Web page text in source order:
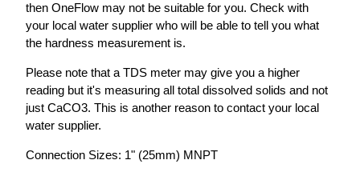
then OneFlow may not be suitable for you. Check with
your local water supplier who will be able to tell you what
the hardness measurement is.
Please note that a TDS meter may give you a higher
reading but it's measuring all total dissolved solids and not
just CaCO3. This is another reason to contact your local
water supplier.
Connection Sizes: 1" (25mm) MNPT